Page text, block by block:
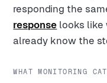
responding the
response looks like
already know the
WHAT MONITORING